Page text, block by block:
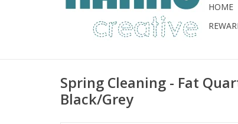
HOME
Spring Cleaning - Fat
Black/Grey